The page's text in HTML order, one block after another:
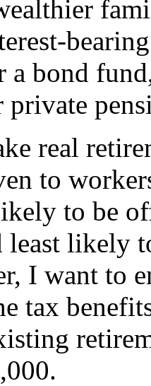
a bond
private
real
to
to be
least likely
I want to
tax